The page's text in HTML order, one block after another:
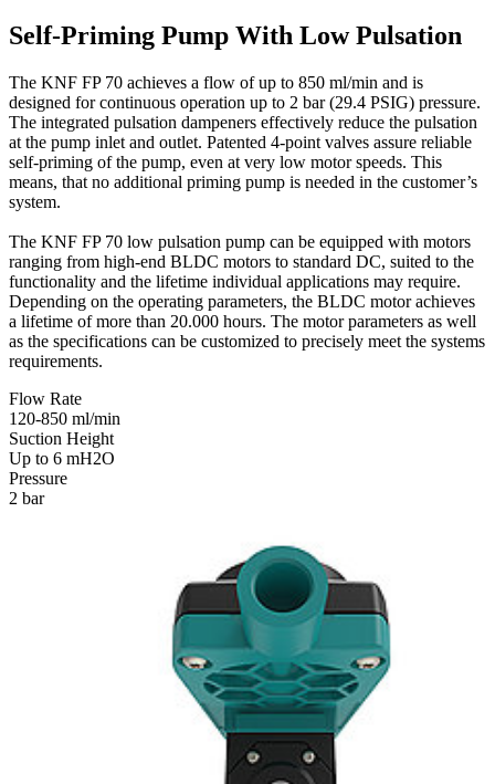
Self-Priming Pump With Low Pulsation
The KNF FP 70 achieves a flow of up to 850 ml/min and is
designed for continuous operation up to 2 bar (29.4 PSIG) pressure.
The integrated pulsation dampeners effectively reduce the pulsation
at the pump inlet and outlet. Patented 4-point valves assure reliable
self-priming of the pump, even at very low motor speeds. This
means, that no additional priming pump is needed in the customer’s
system.
The KNF FP 70 low pulsation pump can be equipped with motors
ranging from high-end BLDC motors to standard DC, suited to the
functionality and the lifetime individual applications may require.
Depending on the operating parameters, the BLDC motor achieves
a lifetime of more than 20.000 hours. The motor parameters as well
as the specifications can be customized to precisely meet the systems
requirements.
Flow Rate
120-850 ml/min
Suction Height
Up to 6 mH2O
Pressure
2 bar